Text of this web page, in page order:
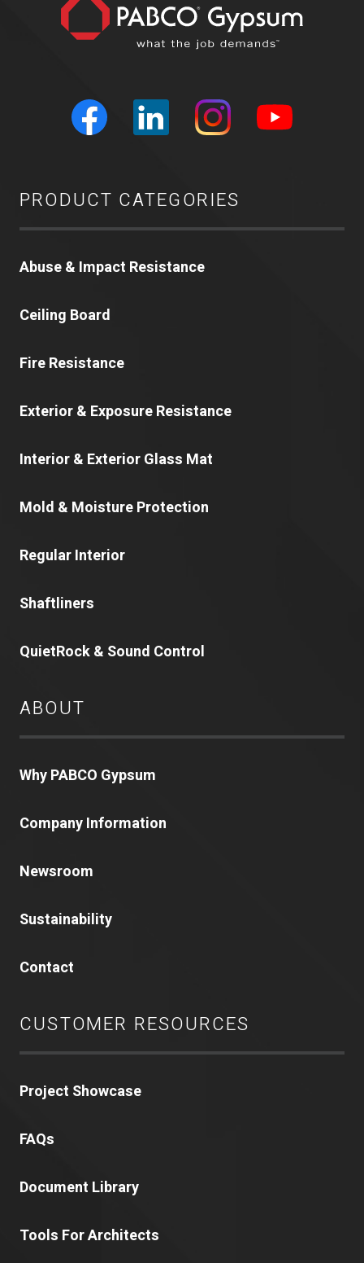
PRODUCT CATEGORIES
Abuse & Impact Resistance
Ceiling Board
Fire Resistance
Exterior & Exposure Resistance
Interior & Exterior Glass Mat
Mold & Moisture Protection
Regular Interior
Shaftliners
QuietRock & Sound Control
ABOUT
Why PABCO Gypsum
Company Information
Newsroom
Sustainability
Contact
CUSTOMER RESOURCES
Project Showcase
FAQs
Document Library
Tools For Architects